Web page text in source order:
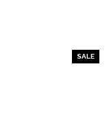
SALE